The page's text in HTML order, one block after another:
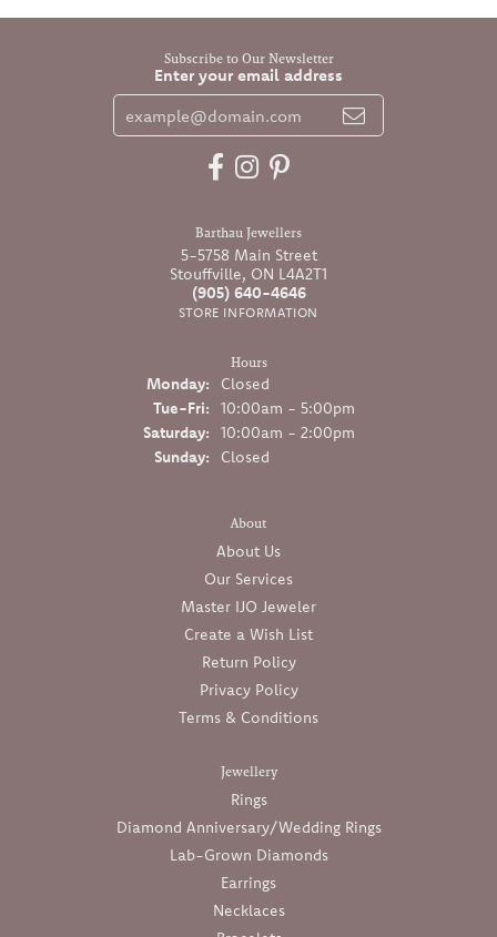
Subscribe to Our Newsletter
Enter your email address
Barthau Jewellers
5-5758 Main Street
Stouffville, ON L4A2T1
(905) 640-4646
STORE INFORMATION
Hours
Monday:
Closed
Tue-Fri:Tuesday - Friday:
10:00am - 5:00pm
Saturday:
10:00am - 2:00pm
Sunday:
Closed
About
About Us
Our Services
Master IJO Jeweler
Create a Wish List
Return Policy
Privacy Policy
Terms & Conditions
Jewellery
Rings
Diamond Anniversary/Wedding Rings
Lab-Grown Diamonds
Earrings
Necklaces